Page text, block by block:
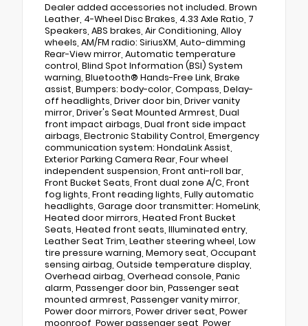
Dealer added accessories not included. Brown
Leather, 4-Wheel Disc Brakes, 4.33 Axle Ratio, 7
Speakers, ABS brakes, Air Conditioning, Alloy
wheels, AM/FM radio: SiriusXM, Auto-dimming
Rear-View mirror, Automatic temperature
control, Blind Spot Information (BSI) System
warning, Bluetooth® Hands-Free Link, Brake
assist, Bumpers: body-color, Compass, Delay-
off headlights, Driver door bin, Driver vanity
mirror, Driver's Seat Mounted Armrest, Dual
front impact airbags, Dual front side impact
airbags, Electronic Stability Control, Emergency
communication system: HondaLink Assist,
Exterior Parking Camera Rear, Four wheel
independent suspension, Front anti-roll bar,
Front Bucket Seats, Front dual zone A/C, Front
fog lights, Front reading lights, Fully automatic
headlights, Garage door transmitter: HomeLink,
Heated door mirrors, Heated Front Bucket
Seats, Heated front seats, Illuminated entry,
Leather Seat Trim, Leather steering wheel, Low
tire pressure warning, Memory seat, Occupant
sensing airbag, Outside temperature display,
Overhead airbag, Overhead console, Panic
alarm, Passenger door bin, Passenger seat
mounted armrest, Passenger vanity mirror,
Power door mirrors, Power driver seat, Power
moonroof, Power passenger seat, Power